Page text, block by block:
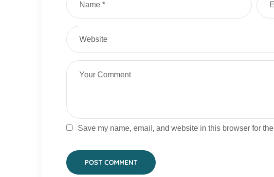
Save my name, email, and website in this browser for